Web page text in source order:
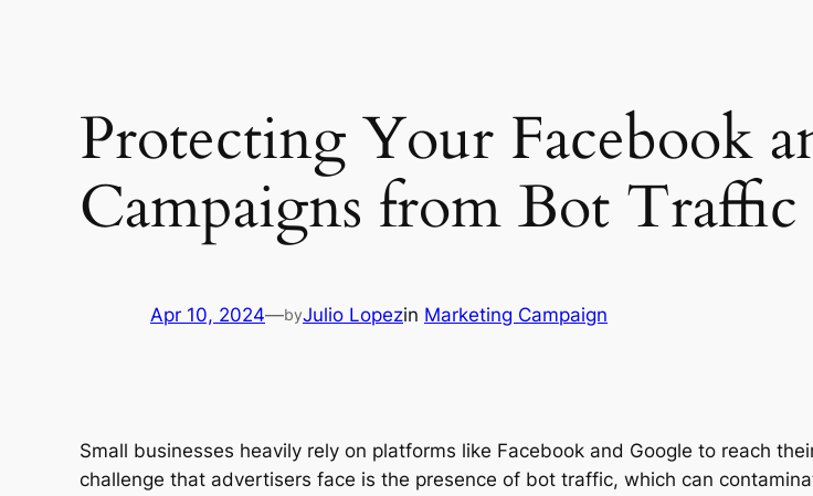
Protecting Your Facebook
Campaigns from Bot Traffic
Apr 10, 2024—byJulio Lopezin Marketing Campaign
Small businesses heavily rely on platforms like Facebook and Google to reach
challenge that advertisers face is the presence of bot traffic, which can